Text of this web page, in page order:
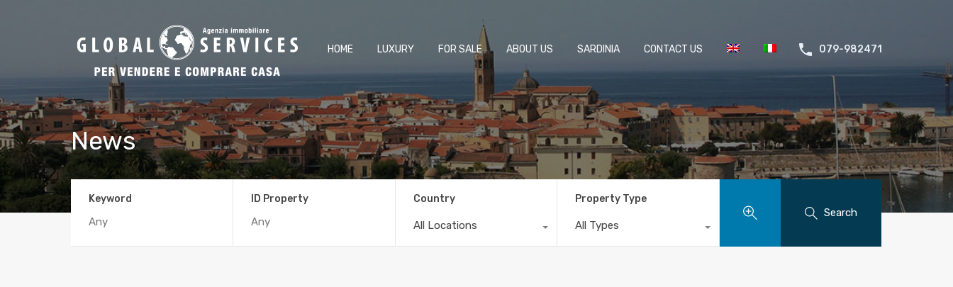
HOME LUXURY FOR SALE ABOUT US SARDINIA CONTACT US 079-982471
News
Keyword ID Property Country
All Locations
Property Type
All Types
Search